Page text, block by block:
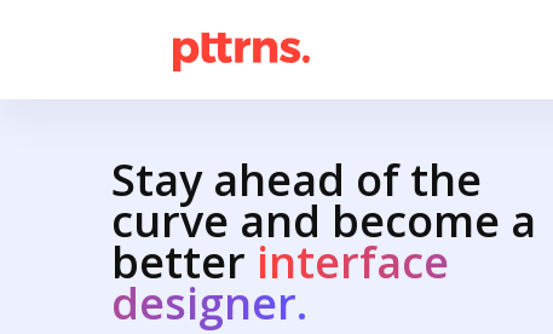
Stay ahead of the
curve and become a
better interface
designer.